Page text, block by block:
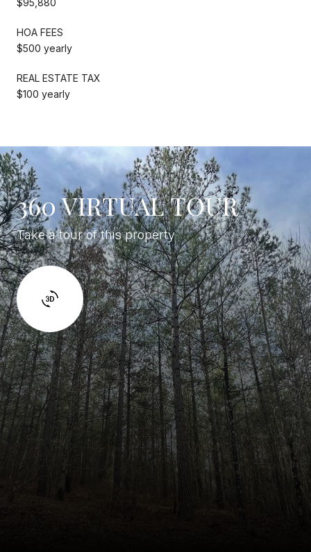
HOA FEES
$500 yearly
REAL ESTATE TAX
$100 yearly
360 VIRTUAL TOUR
Take a tour of this property